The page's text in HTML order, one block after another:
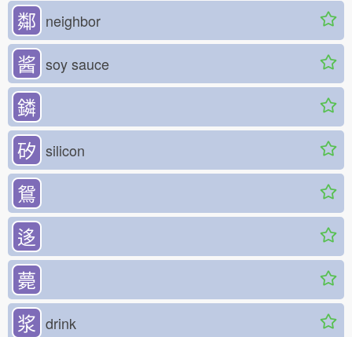
鄰 neighbor
酱 soy sauce
鏻
矽 silicon
鴛
迻
薨
浆 drink